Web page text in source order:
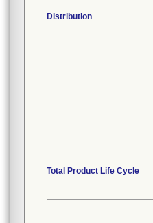
Distribution
Total Product Life Cycle